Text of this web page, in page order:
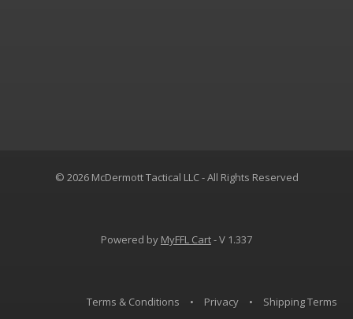
© 2026 McDermott Tactical LLC - All Rights Reserved
Powered by MyFFL Cart- V 1.337
Terms & Conditions • Privacy • Shipping Terms